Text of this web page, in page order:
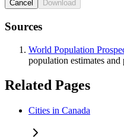
Cancel Download
Sources
World Population
population estimates and
Related Pages
Cities in Canada